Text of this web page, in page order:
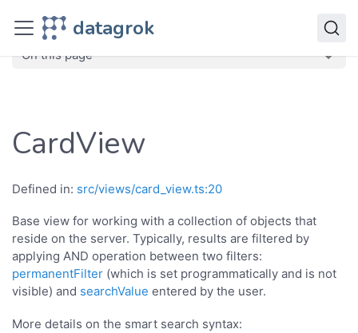
datagrok
JavaScript API
On this page
CardView
Defined in: src/views/card_view.ts:20
Base view for working with a collection of objects that
reside on the server. Typically, results are filtered by
applying AND operation between two filters:
permanentFilter (which is set programmatically and is not
visible) and searchValue entered by the user.
More details on the smart search syntax: